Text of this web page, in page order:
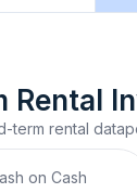
Rental
term rental
on Cash